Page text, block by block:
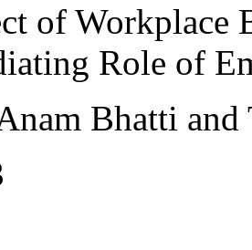
of Workplace
Role of
Bhatti and